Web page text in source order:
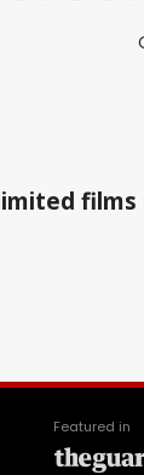
Featured in